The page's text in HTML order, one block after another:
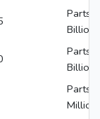
Parts
Billion
Parts
Billion
Parts
Million